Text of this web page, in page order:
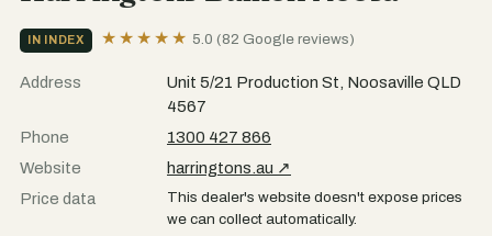
IN INDEX ★★★★★ 5.0 (82 Google reviews)
Address
Unit 5/21 Production St, Noosaville QLD
4567
Phone
1300 427 866
Website
harringtons.au ↗
Price data
This dealer's website doesn't expose prices
we can collect automatically.